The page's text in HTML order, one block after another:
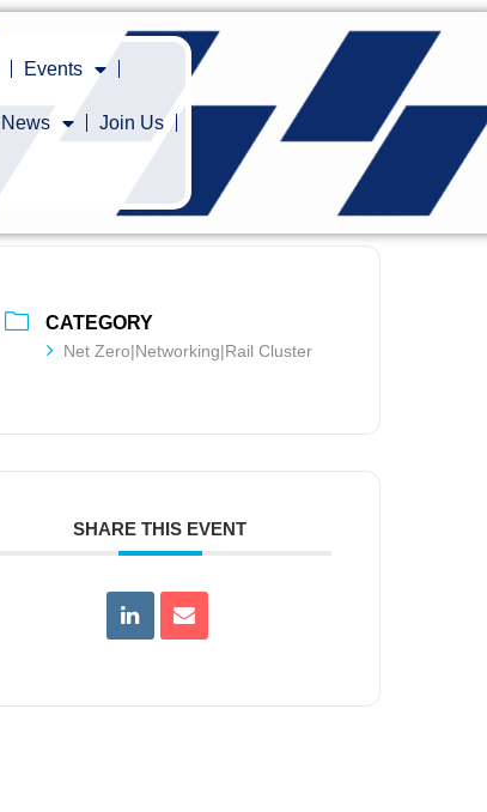
Events
News Join Us
CATEGORY
Net Zero|Networking|Rail Cluster
SHARE THIS EVENT